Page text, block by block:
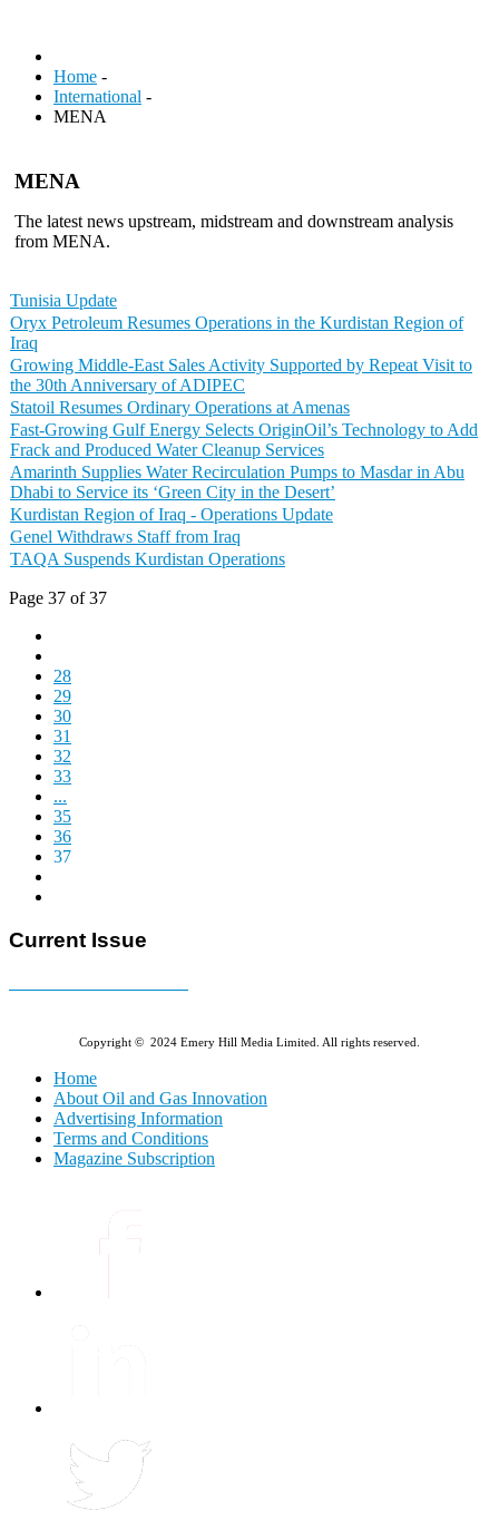
Home -
International -
MENA
MENA
The latest news upstream, midstream and downstream analysis
from MENA.
Tunisia Update
Oryx Petroleum Resumes Operations in the Kurdistan Region of
Iraq
Growing Middle-East Sales Activity Supported by Repeat Visit to
the 30th Anniversary of ADIPEC
Statoil Resumes Ordinary Operations at Amenas
Fast-Growing Gulf Energy Selects OriginOil’s Technology to Add
Frack and Produced Water Cleanup Services
Amarinth Supplies Water Recirculation Pumps to Masdar in Abu
Dhabi to Service its ‘Green City in the Desert’
Kurdistan Region of Iraq - Operations Update
Genel Withdraws Staff from Iraq
TAQA Suspends Kurdistan Operations
Page 37 of 37
28
29
30
31
32
33
...
35
36
37
Current Issue
Copyright © 2024 Emery Hill Media Limited. All rights reserved.
Home
About Oil and Gas Innovation
Advertising Information
Terms and Conditions
Magazine Subscription